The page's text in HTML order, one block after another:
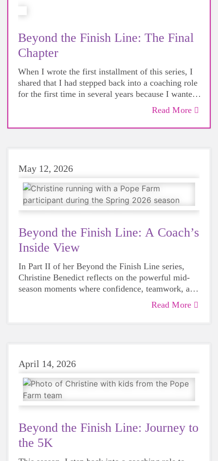
Beyond the Finish Line: The Final
Chapter
When I wrote the first installment of this series, I
shared that I had stepped back into a coaching role
for the first time in several years because I wanted
behind our work.
What I didn't fully appreciate was just how much
Read More
May 12, 2026
Beyond the Finish Line: A Coach’s
Inside View
In Part II of her Beyond the Finish Line series,
Christine Benedict reflects on the powerful mid-
season moments where confidence, teamwork, and
“I Can! Power” begin to shine both on and off the
Read More
April 14, 2026
Beyond the Finish Line: Journey to
the 5K